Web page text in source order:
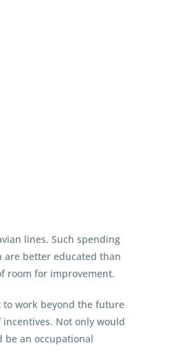
lines. Such spending
are better educated than
room for improvement.
to work beyond the future
Not only would
be an occupational